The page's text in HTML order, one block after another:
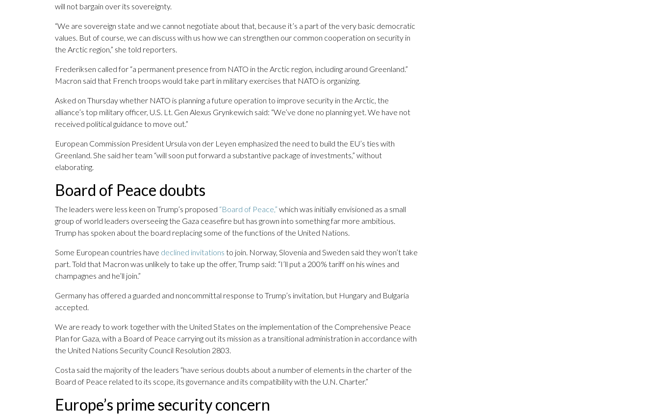
will not bargain over its sovereignty.
“We are sovereign state and we cannot negotiate about that, because it’s a part of the very basic democratic
values. But of course, we can discuss with us how we can strengthen our common cooperation on security in
the Arctic region,” she told reporters.
Frederiksen called for “a permanent presence from NATO in the Arctic region, including around Greenland.”
Macron said that French troops would take part in military exercises that NATO is organizing.
Asked on Thursday whether NATO is planning a future operation to improve security in the Arctic, the
alliance’s top military officer, U.S. Lt. Gen Alexus Grynkewich said: “We’ve done no planning yet. We have not
received political guidance to move out.”
European Commission President Ursula von der Leyen emphasized the need to build the EU’s ties with
Greenland. She said her team “will soon put forward a substantive package of investments,” without
elaborating.
Board of Peace doubts
The leaders were less keen on Trump’s proposed “Board of Peace,” which was initially envisioned as a small
group of world leaders overseeing the Gaza ceasefire but has grown into something far more ambitious.
Trump has spoken about the board replacing some of the functions of the United Nations.
Some European countries have declined invitations to join. Norway, Slovenia and Sweden said they won’t take
part. Told that Macron was unlikely to take up the offer, Trump said: “I’ll put a 200% tariff on his wines and
champagnes and he’ll join.”
Germany has offered a guarded and noncommittal response to Trump’s invitation, but Hungary and Bulgaria
accepted.
We are ready to work together with the United States on the implementation of the Comprehensive Peace
Plan for Gaza, with a Board of Peace carrying out its mission as a transitional administration in accordance with
the United Nations Security Council Resolution 2803.
Costa said the majority of the leaders “have serious doubts about a number of elements in the charter of the
Board of Peace related to its scope, its governance and its compatibility with the U.N. Charter.”
Europe’s prime security concern